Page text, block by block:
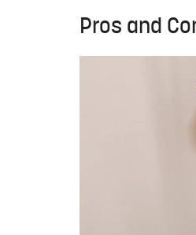
Pros and